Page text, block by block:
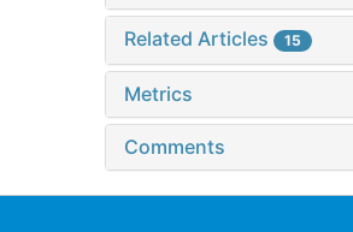
Related Articles 15
Metrics
Comments